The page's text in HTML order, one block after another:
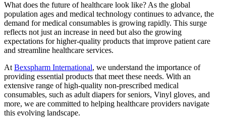
What does the future of healthcare look like? As the global
population ages and medical technology continues to advance, the
demand for medical consumables is growing rapidly. This surge
reflects not just an increase in need but also the growing
expectations for higher-quality products that improve patient care
and streamline healthcare services.
At Bexspharm International, we understand the importance of
providing essential products that meet these needs. With an
extensive range of high-quality non-prescribed medical
consumables, such as adult diapers for seniors, Vinyl gloves, and
more, we are committed to helping healthcare providers navigate
this evolving landscape.